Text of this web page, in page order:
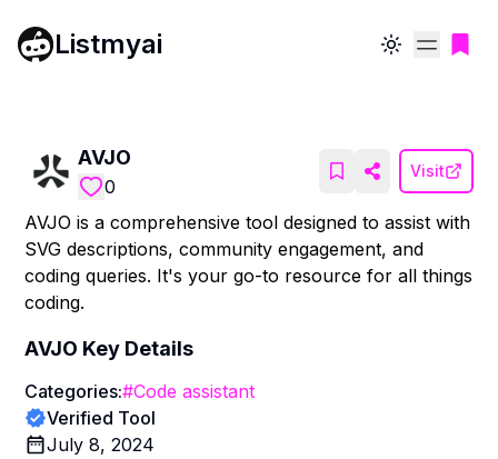
Listmyai Toggle theme
AVJO
0
Visit
AVJO is a comprehensive tool designed to assist with
SVG descriptions, community engagement, and
coding queries. It's your go-to resource for all things
coding.
AVJO Key Details
Categories:#Code assistant
Verified Tool
July 8, 2024